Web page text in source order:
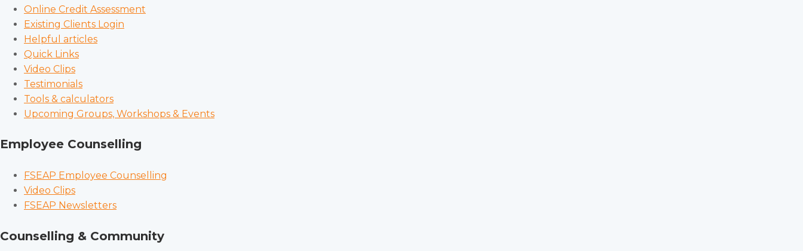
Online Credit Assessment
Existing Clients Login
Helpful articles
Quick Links
Video Clips
Testimonials
Tools & calculators
Upcoming Groups, Workshops & Events
Employee Counselling
FSEAP Employee Counselling
Video Clips
FSEAP Newsletters
Counselling & Community